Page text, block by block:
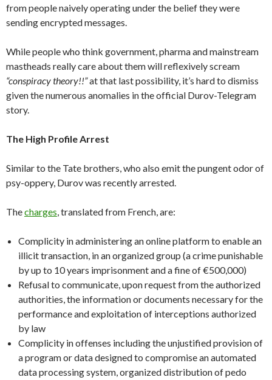
from people naively operating under the belief they were
sending encrypted messages.
While people who think government, pharma and mainstream
mastheads really care about them will reflexively scream
“conspiracy theory!!”at that last possibility, it’s hard to dismiss
given the numerous anomalies in the official Durov-Telegram
story.
The High Profile Arrest
Similar to the Tate brothers, who also emit the pungent odor of
psy-oppery, Durov was recently arrested.
Thecharges, translated from French, are:
Complicity in administering an online platform to enable an
illicit transaction, in an organized group (a crime punishable
by up to 10 years imprisonment and a fine of €500,000)
Refusal to communicate, upon request from the authorized
authorities, the information or documents necessary for the
performance and exploitation of interceptions authorized
by law
Complicity in offenses including the unjustified provision of
a program or data designed to compromise an automated
data processing system, organized distribution of pedo